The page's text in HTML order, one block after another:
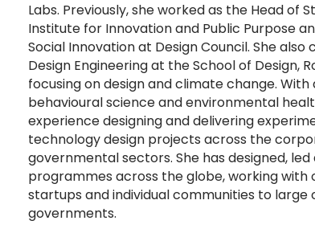
Labs. Previously, she worked as the Head of
Institute for Innovation and Public Purpose
Social Innovation at Design Council. She
Design Engineering at the School of Design,
focusing on design and climate change.
behavioural science and environmental
experience designing and delivering
technology design projects across the
governmental sectors. She has designed,
programmes across the globe, working
startups and individual communities to
governments.